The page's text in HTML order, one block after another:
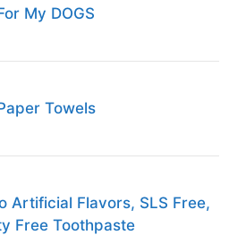
My DOGS
Towels
Artificial Flavors, SLS Free,
Free Toothpaste